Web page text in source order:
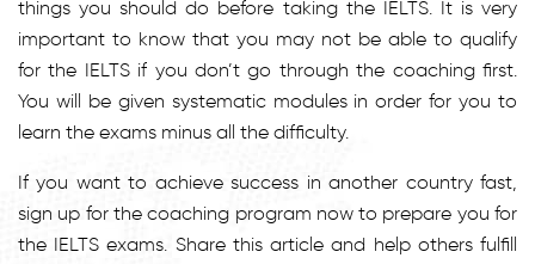
things you should do before taking the IELTS. It is very
important to know that you may not be able to qualify
for the IELTS if you don’t go through the coaching first.
You will be given systematic modules in order for you to
learn the exams minus all the difficulty.
If you want to achieve success in another country fast,
sign up for the coaching program now to prepare you for
the IELTS exams. Share this article and help others fulfill